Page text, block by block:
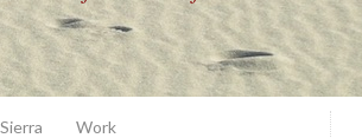
Sierra Work